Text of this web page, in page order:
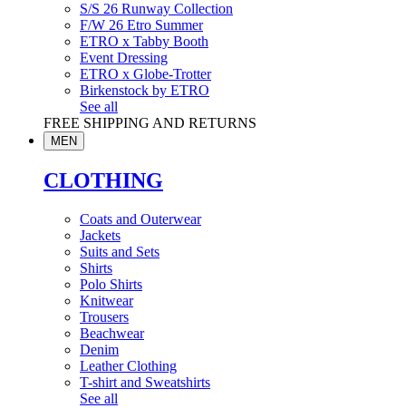
S/S 26 Runway Collection
F/W 26 Etro Summer
ETRO x Tabby Booth
Event Dressing
ETRO x Globe-Trotter
Birkenstock by ETRO
See all
FREE SHIPPING AND RETURNS
MEN
CLOTHING
Coats and Outerwear
Jackets
Suits and Sets
Shirts
Polo Shirts
Knitwear
Trousers
Beachwear
Denim
Leather Clothing
T-shirt and Sweatshirts
See all